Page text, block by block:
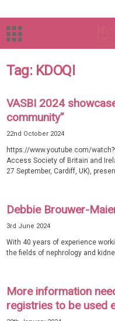
Tag: KDOQI
VASBI 2024
community”
22nd October 2024
https://www.youtube.com/
Access Society of Britain and
27 September, Cardiff, UK),
Debbie Brouwer-
3rd June 2024
With 40 years of experience
the fields of nephrology and
More information
registries to be used